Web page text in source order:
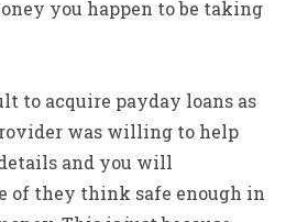
you happen to be taking
to acquire payday loans as
was willing to help
and you will
of they think safe enough in